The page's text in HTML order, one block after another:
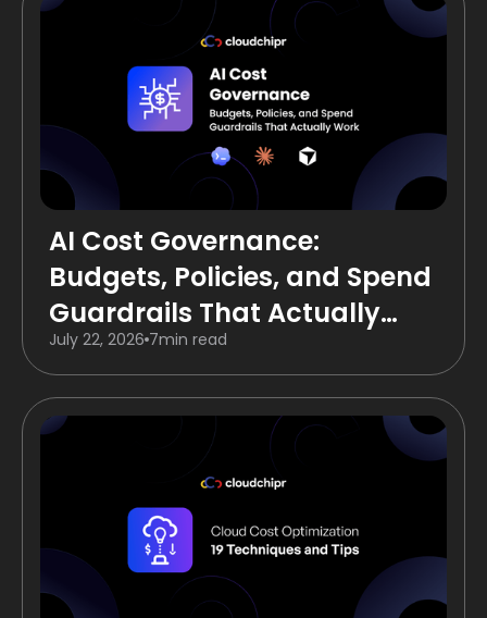
AI Cost Governance:
Budgets, Policies, and Spend
Guardrails That Actually
Work
July 22, 2026 7min read